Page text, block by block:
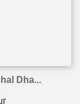
Dha...